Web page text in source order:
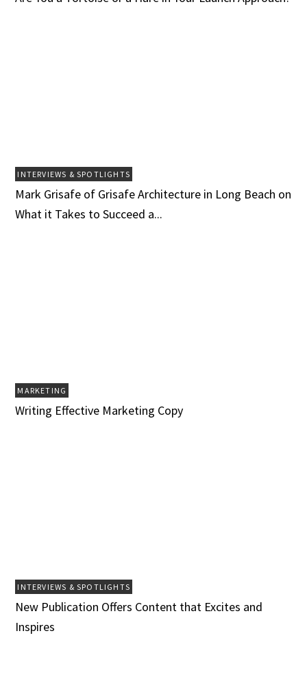
INTERVIEWS & SPOTLIGHTS
Mark Grisafe of Grisafe Architecture in Long Beach on
What it Takes to Succeed a...
MARKETING
Writing Effective Marketing Copy
INTERVIEWS & SPOTLIGHTS
New Publication Offers Content that Excites and
Inspires